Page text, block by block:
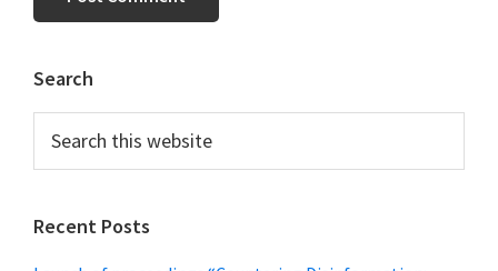
Primary
Sidebar
Search
this
Recent Posts